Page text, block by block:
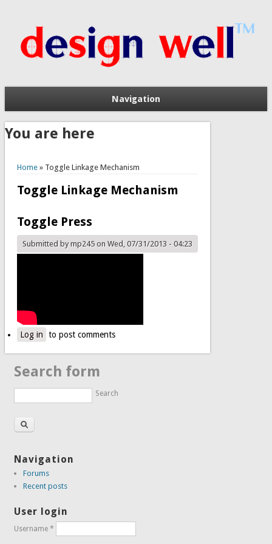
Navigation
You are here
Home» Toggle Linkage Mechanism
Toggle Linkage Mechanism
Toggle Press
Submitted bymp245on Wed, 07/31/2013 - 04:23
Log in to post comments
Search form
Search
Navigation
Forums
Recent posts
User login
Username*